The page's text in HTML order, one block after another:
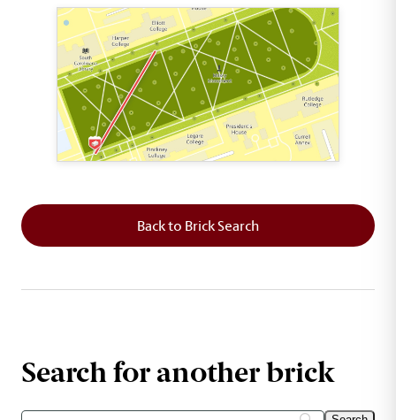
Back to Brick Search
Search for another brick